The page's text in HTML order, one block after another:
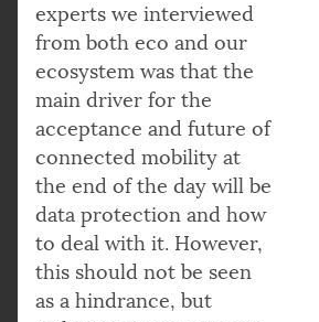
experts we interviewed
from both eco and our
ecosystem was that the
main driver for the
acceptance and future of
connected mobility at
the end of the day will be
data protection and how
to deal with it. However,
this should not be seen
as a hindrance, but